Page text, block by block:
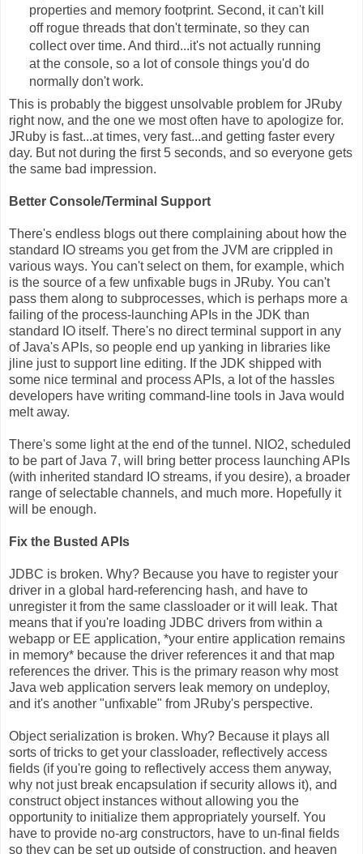
properties and memory footprint. Second, it can't kill
off rogue threads that don't terminate, so they can
collect over time. And third...it's not actually running
at the console, so a lot of console things you'd do
normally don't work.
This is probably the biggest unsolvable problem for JRuby
right now, and the one we most often have to apologize for.
JRuby is fast...at times, very fast...and getting faster every
day. But not during the first 5 seconds, and so everyone gets
the same bad impression.
Better Console/Terminal Support
There's endless blogs out there complaining about how the
standard IO streams you get from the JVM are crippled in
various ways. You can't select on them, for example, which
is the source of a few unfixable bugs in JRuby. You can't
pass them along to subprocesses, which is perhaps more a
failing of the process-launching APIs in the JDK than
standard IO itself. There's no direct terminal support in any
of Java's APIs, so people end up yanking in libraries like
jline just to support line editing. If the JDK shipped with
some nice terminal and process APIs, a lot of the hassles
developers have writing command-line tools in Java would
melt away.
There's some light at the end of the tunnel. NIO2, scheduled
to be part of Java 7, will bring better process launching APIs
(with inherited standard IO streams, if you desire), a broader
range of selectable channels, and much more. Hopefully it
will be enough.
Fix the Busted APIs
JDBC is broken. Why? Because you have to register your
driver in a global hard-referencing hash, and have to
unregister it from the same classloader or it will leak. That
means that if you're loading JDBC drivers from within a
webapp or EE application, *your entire application remains
in memory* because the driver references it and that map
references the driver. This is the primary reason why most
Java web application servers leak memory on undeploy,
and it's another "unfixable" from JRuby's perspective.
Object serialization is broken. Why? Because it plays all
sorts of tricks to get your classloader, reflectively access
fields (if you're going to reflectively access them anyway,
why not just break encapsulation if security allows it), and
construct object instances without allowing you the
opportunity to initialize them appropriately yourself. You
have to provide no-arg constructors, have to un-final fields
so they can be set up outside of construction, and heaven